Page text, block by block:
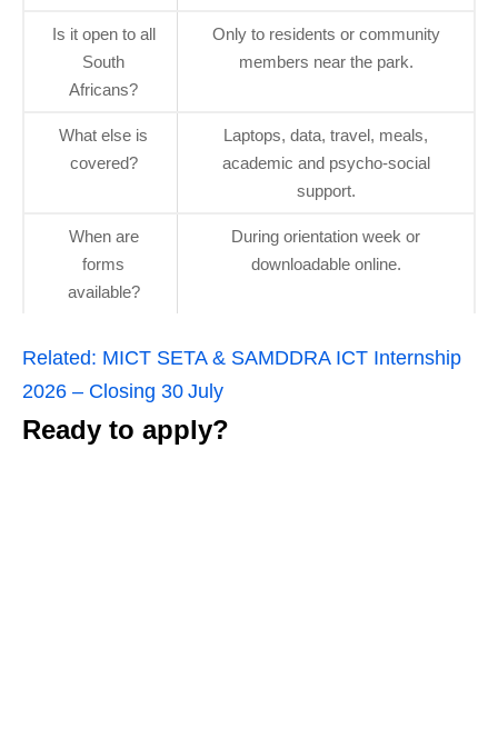
Is it open to all
South
Africans?
Only to residents or community
members near the park.
What else is
covered?
Laptops, data, travel, meals,
academic and psycho‑social
support.
When are
forms
available?
During orientation week or
downloadable online.
Related: MICT SETA & SAMDDRA ICT Internship
2026 – Closing 30 July
Ready to apply?